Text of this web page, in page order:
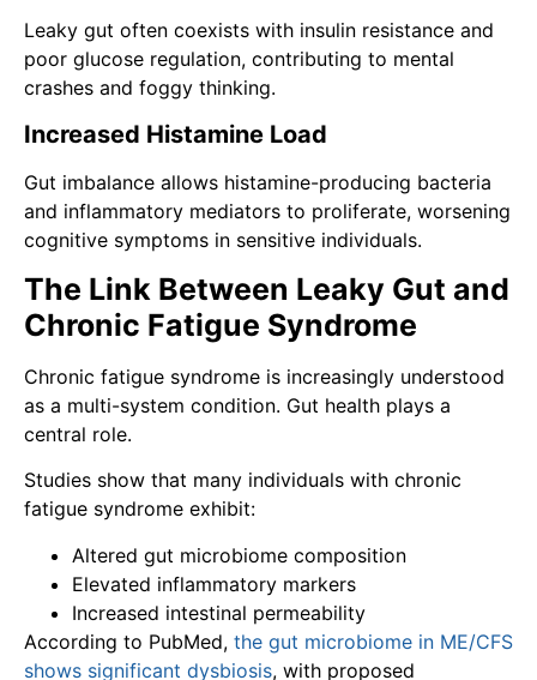
Leaky gut often coexists with insulin resistance and
poor glucose regulation, contributing to mental
crashes and foggy thinking.
Increased Histamine Load
Gut imbalance allows histamine-producing bacteria
and inflammatory mediators to proliferate, worsening
cognitive symptoms in sensitive individuals.
The Link Between Leaky Gut and
Chronic Fatigue Syndrome
Chronic fatigue syndrome is increasingly understood
as a multi-system condition. Gut health plays a
central role.
Studies show that many individuals with chronic
fatigue syndrome exhibit:
Altered gut microbiome composition
Elevated inflammatory markers
Increased intestinal permeability
According to PubMed, the gut microbiome in ME/CFS
shows significant dysbiosis, with proposed